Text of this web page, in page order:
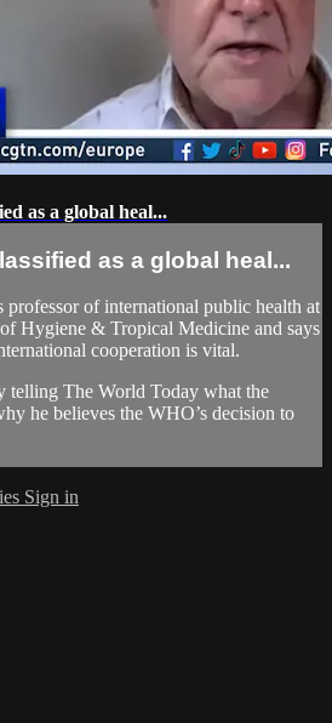
as a global heal...
as a global heal...
of international public health at
Hygiene & Tropical Medicine and says
cooperation is vital.
telling The World Today what the
he believes the WHO’s decision to
Sign in